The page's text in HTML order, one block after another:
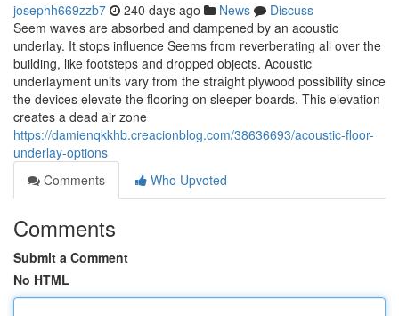
josephh669zzb7 240 days ago News
Discuss
Seem waves are absorbed and dampened by an acoustic
underlay. It stops influence Seems from reverberating all over the
building, like footsteps and dropped objects. Acoustic
underlayment units vary from the straight plywood possibility since
the devices elevate the flooring on sleeper boards. This elevation
creates a dead air zone
https://damienqkkhb.creacionblog.com/38636693/acoustic-floor-
underlay-options
Comments
Who Upvoted
Comments
Submit a Comment
No HTML